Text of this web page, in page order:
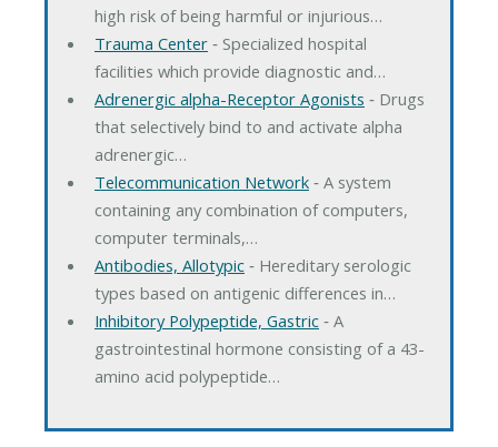
high risk of being harmful or injurious…
Trauma Center‐ Specialized hospital
facilities which provide diagnostic and…
Adrenergic alpha-Receptor Agonists ‐ Drugs
that selectively bind to and activate alpha
adrenergic…
Telecommunication Network‐ A system
containing any combination of computers,
computer terminals,…
Antibodies, Allotypic‐ Hereditary serologic
types based on antigenic differences in…
Inhibitory Polypeptide, Gastric‐ A
gastrointestinal hormone consisting of a 43-
amino acid polypeptide…